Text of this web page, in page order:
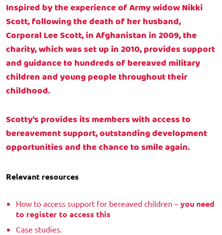
Inspired by the experience of Army widow Nikki
Scott, following the death of her husband,
Corporal Lee Scott, in Afghanistan in 2009, the
charity, which was set up in 2010, provides support
and guidance to hundreds of bereaved military
children and young people throughout their
childhood.
Scotty’s provides its members with access to
bereavement support, outstanding development
opportunities and the chance to smile again.
Relevant resources
How to access support for bereaved children – you need
to register to access this
Case studies.